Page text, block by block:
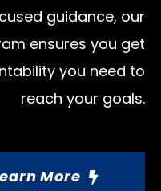
guidance, our
ensures you get
you need to
reach your goals.
More